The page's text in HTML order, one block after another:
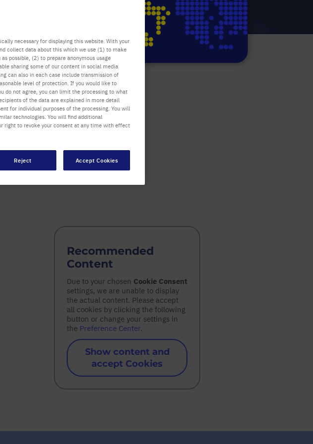
Recommended
Content
Due to your chosen Cookie Consent
settings, we are unable to display
the actual content. Please accept
all cookies by clicking the following
button or change your settings in
the Preference Center.
Show content and
accept Cookies
necessary for displaying this website. With your
collect data about this which we use (1) to make
possible, (2) to prepare anonymous usage
sharing some of our content in social media
can also in each case include transmission of
level of protection. If you would like to
do not agree, you can limit the processing to what
of the data are explained in more detail
for individual purposes of the processing. You will
technologies. You will find additional
right to revoke your consent at any time with effect
Reject Accept Cookies